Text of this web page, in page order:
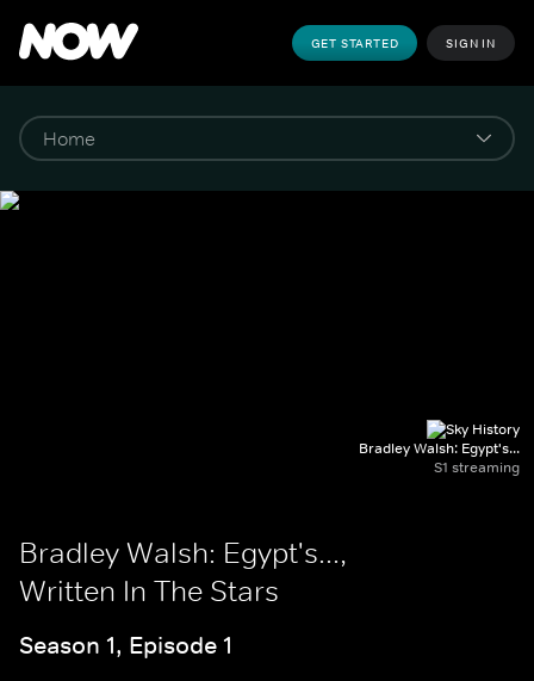
GET STARTED SIGN IN
Bradley Walsh: Egypt's...
S1 streaming
Bradley Walsh: Egypt's...,
Written In The Stars
Season 1, Episode 1